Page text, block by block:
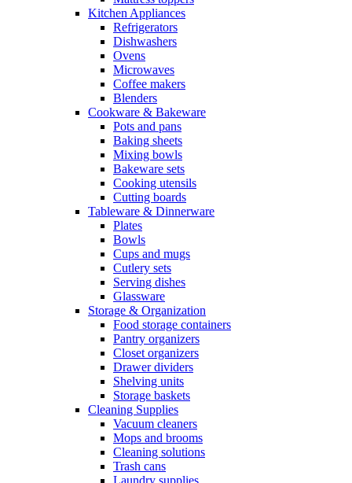
Kitchen Appliances
Refrigerators
Dishwashers
Ovens
Microwaves
Coffee makers
Blenders
Cookware & Bakeware
Pots and pans
Baking sheets
Mixing bowls
Bakeware sets
Cooking utensils
Cutting boards
Tableware & Dinnerware
Plates
Bowls
Cups and mugs
Cutlery sets
Serving dishes
Glassware
Storage & Organization
Food storage containers
Pantry organizers
Closet organizers
Drawer dividers
Shelving units
Storage baskets
Cleaning Supplies
Vacuum cleaners
Mops and brooms
Cleaning solutions
Trash cans
Laundry supplies